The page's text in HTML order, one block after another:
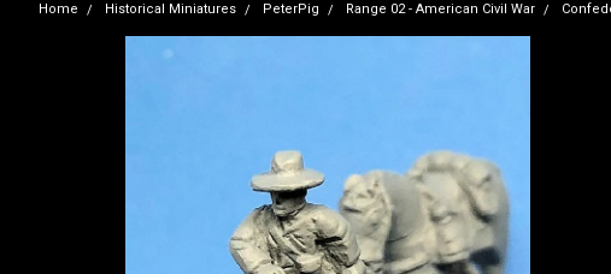
Home Historical Miniatures PeterPig Range 02 - American Civil War